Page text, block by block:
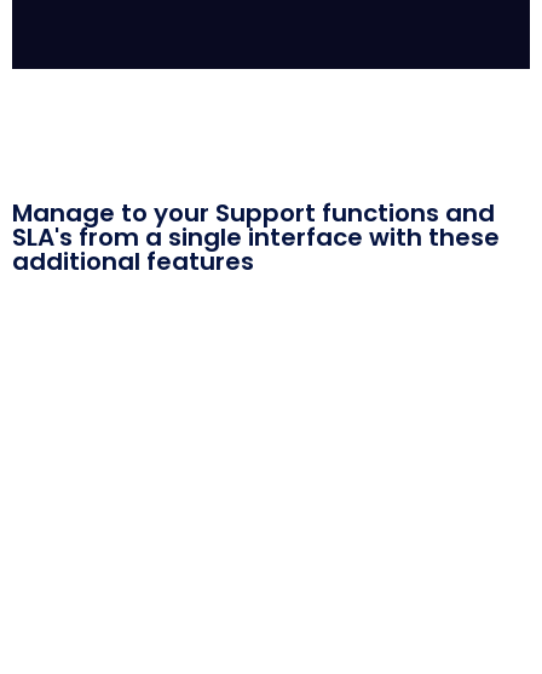
Manage to your Support functions and
SLA's from a single interface with these
additional features